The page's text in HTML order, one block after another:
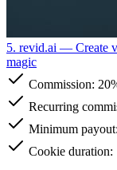
5. revid.ai — Create
magic
Commission:
Recurring
Minimum
Cookie duration: